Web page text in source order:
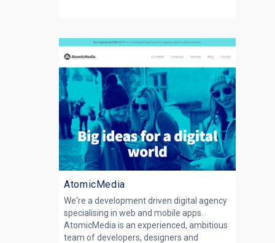
AtomicMedia
We're a development driven digital agency
specialising in web and mobile apps.
AtomicMedia is an experienced, ambitious
team of developers, designers and